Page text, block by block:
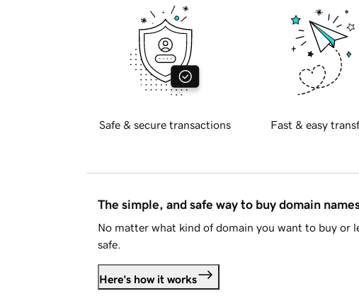
Safe & secure transactions Fast & easy
The simple, and safe way to buy domain
No matter what kind of domain you want to buy or
safe.
Here's how it works